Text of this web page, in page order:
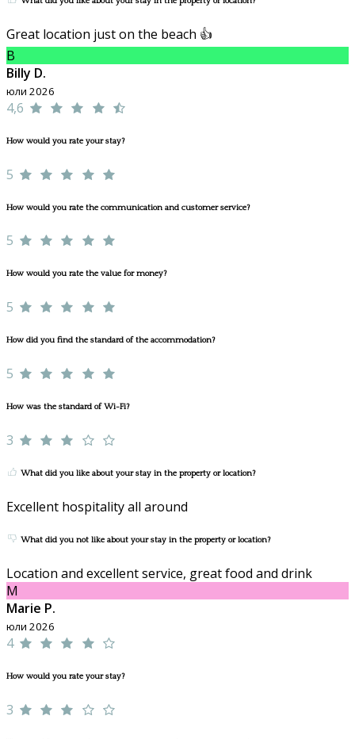
Great location just on the beach 👍
B
Billy D.
юли 2026
4,6
How would you rate your stay?
5
How would you rate the communication and customer service?
5
How would you rate the value for money?
5
How did you find the standard of the accommodation?
5
How was the standard of Wi-Fi?
3
What did you like about your stay in the property or location?
Excellent hospitality all around
What did you not like about your stay in the property or location?
Location and excellent service, great food and drink
M
Marie P.
юли 2026
4
How would you rate your stay?
3